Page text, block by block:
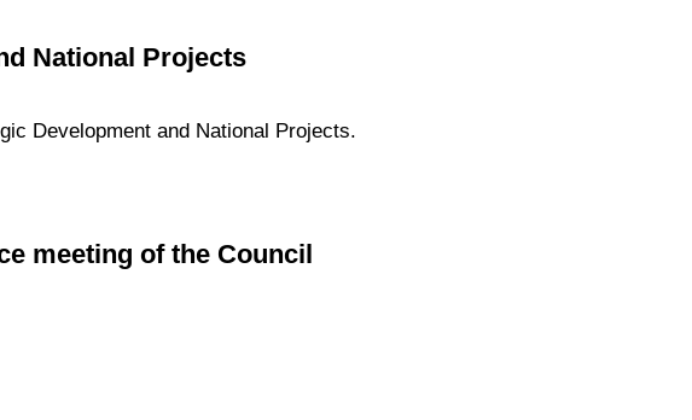
National Projects
Development and National Projects.
meeting of the Council